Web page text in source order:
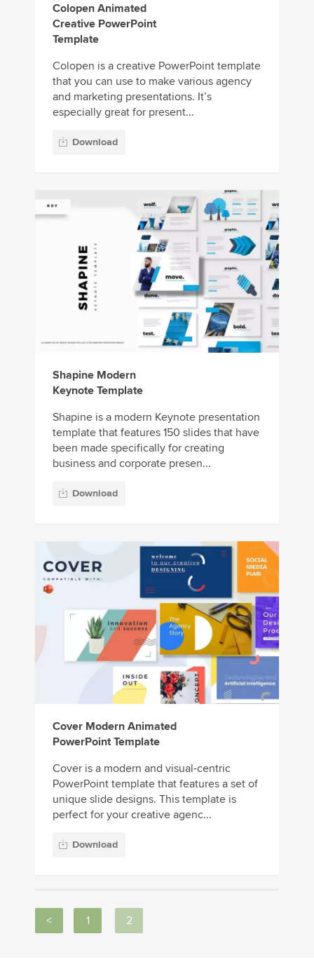
Colopen Animated
Creative PowerPoint
Template
Colopen is a creative PowerPoint template
that you can use to make various agency
and marketing presentations. It’s
especially great for present...
Download
Shapine Modern
Keynote Template
Shapine is a modern Keynote presentation
template that features 150 slides that have
been made specifically for creating
business and corporate presen...
Download
Cover Modern Animated
PowerPoint Template
Cover is a modern and visual-centric
PowerPoint template that features a set of
unique slide designs. This template is
perfect for your creative agenc...
Download
< 1 2